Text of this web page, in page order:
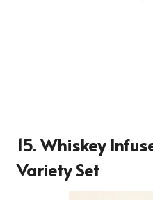
15. Whiskey
Variety Set